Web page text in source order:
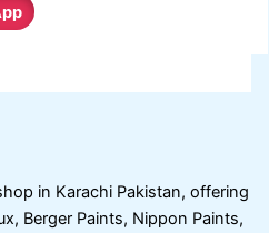
in Karachi Pakistan, offering
Berger Paints, Nippon Paints,